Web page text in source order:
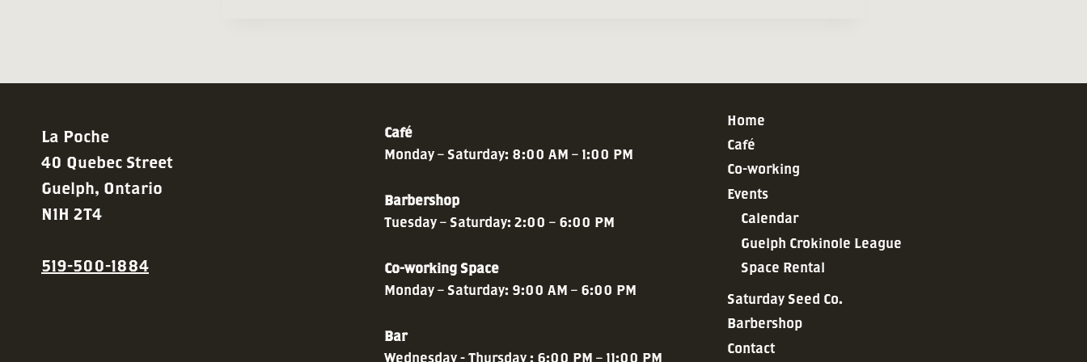
La Poche
40 Quebec Street
Guelph, Ontario
N1H 2T4
519-500-1884
Café
Monday – Saturday: 8:00 AM – 1:00 PM
Barbershop
Tuesday – Saturday: 2:00 – 6:00 PM
Co-working Space
Monday – Saturday: 9:00 AM – 6:00 PM
Bar
Wednesday - Thursday : 6:00 PM – 11:00 PM
Home
Café
Co-working
Events
Calendar
Guelph Crokinole League
Space Rental
Saturday Seed Co.
Barbershop
Contact